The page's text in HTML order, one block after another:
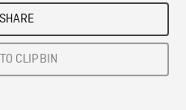
SHARE
CLIPBIN